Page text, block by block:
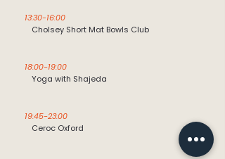
13:30-16:00
Cholsey Short Mat Bowls Club
18:00-19:00
Yoga with Shajeda
19:45-23:00
Ceroc Oxford